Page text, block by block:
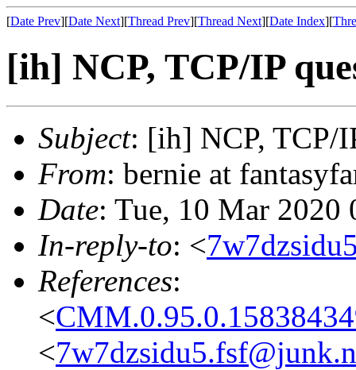
[Date Prev][Date Next][Thread Prev][Thread Next][Date Index][
[ih] NCP, TCP/IP
Subject: [ih] NCP, TCP/
From: bernie at
Date: Tue, 10 Mar 2020
In-reply-to: <
References:
<
<